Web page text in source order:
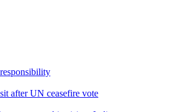
after UN ceasefire vote